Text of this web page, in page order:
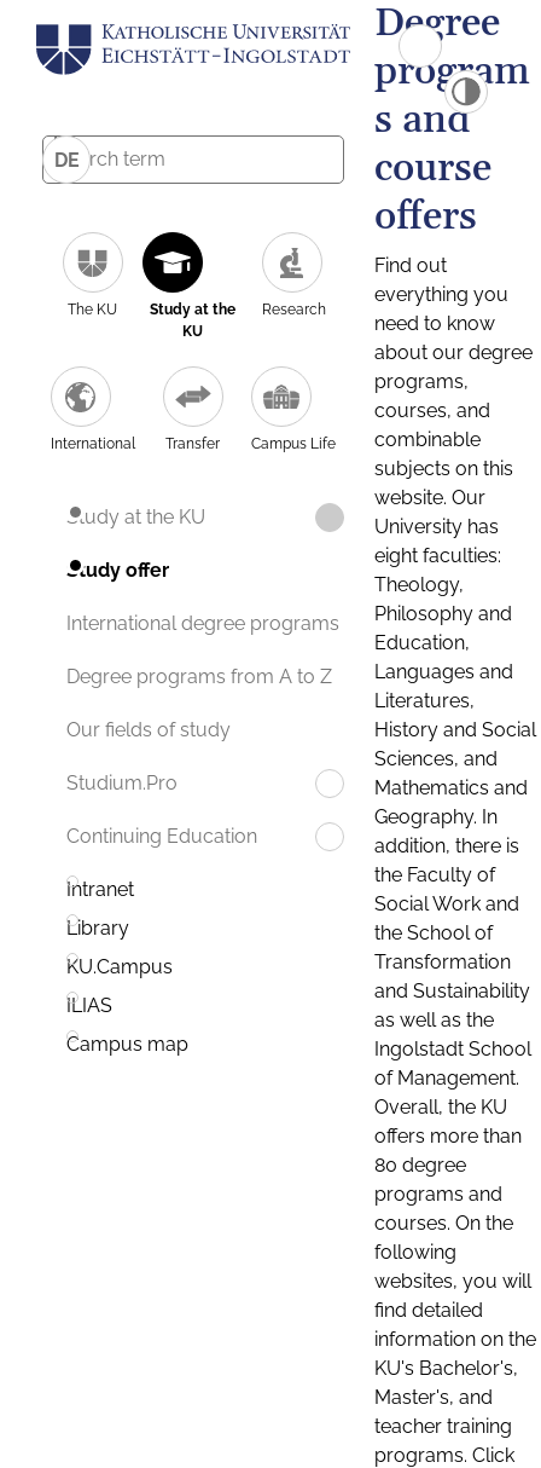
DE
The KU
Study at the
KU
Research
International Transfer Campus Life
Study at the KU
Study offer
International degree programs
Degree programs from A to Z
Our fields of study
Studium.Pro
Continuing Education
Intranet
Library
KU.Campus
ILIAS
Campus map
Degree
program
s and
course
offers
Find out
everything you
need to know
about our degree
programs,
courses, and
combinable
subjects on this
website. Our
University has
eight faculties:
Theology,
Philosophy and
Education,
Languages and
Literatures,
History and Social
Sciences, and
Mathematics and
Geography. In
addition, there is
the Faculty of
Social Work and
the School of
Transformation
and Sustainability
as well as the
Ingolstadt School
of Management.
Overall, the KU
offers more than
80 degree
programs and
courses. On the
following
websites, you will
find detailed
information on the
KU's Bachelor's,
Master's, and
teacher training
programs. Click